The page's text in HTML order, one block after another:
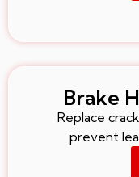
Brake
Replace
prevent